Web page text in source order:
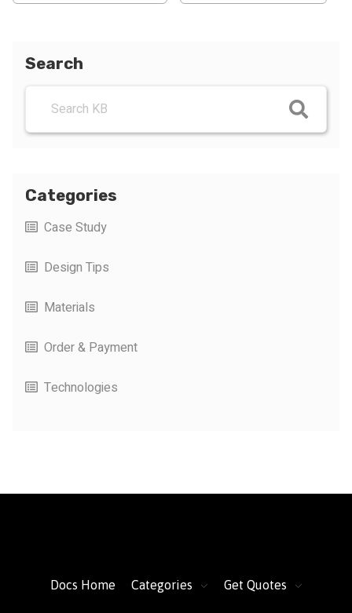
Search
Categories
Case Study
Design Tips
Materials
Order & Payment
Technologies
Docs Home Categories Get Quotes